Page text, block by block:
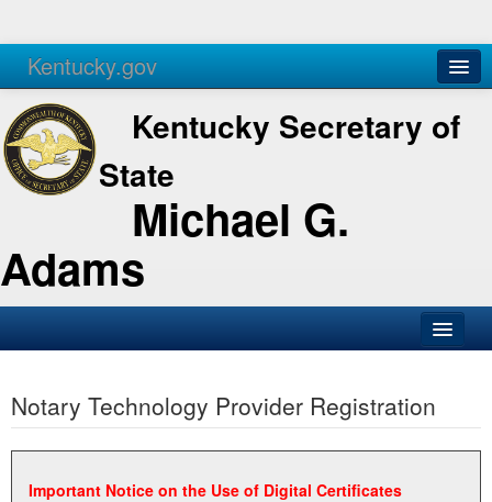
Kentucky.gov
Agencies Services
Kentucky Secretary of
State
Michael G.
Adams
Business
Elections
Administration
Notary Technology Provider Registration
Important Notice on the Use of Digital Certificates